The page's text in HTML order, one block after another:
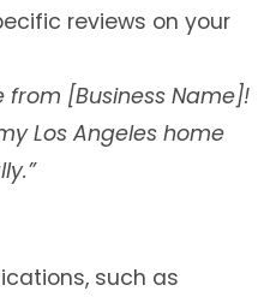
reviews on your
from [Business Name]!
Los Angeles home
such as